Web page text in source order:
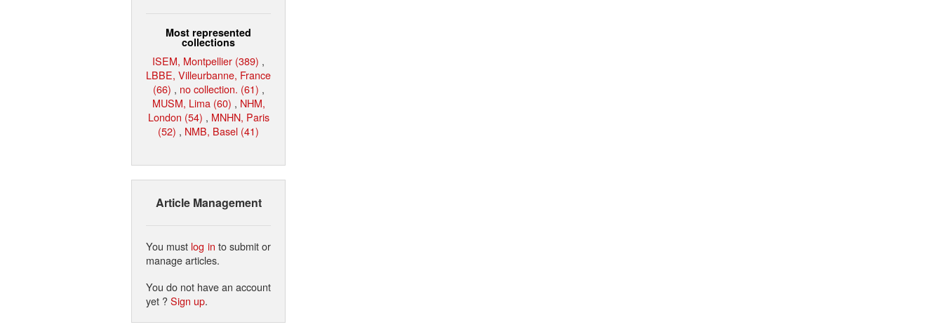
Most represented
collections
ISEM, Montpellier (389) ,
LBBE, Villeurbanne, France
(66) , no collection. (61) ,
MUSM, Lima (60) , NHM,
London (54) , MNHN, Paris
(52) , NMB, Basel (41)
Article Management
You must log in to submit or
manage articles.
You do not have an account
yet ?Sign up.